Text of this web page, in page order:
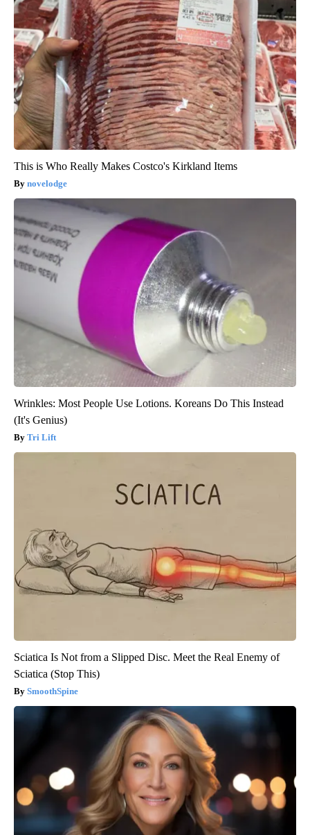
This is Who Really Makes Costco's Kirkland Items
novelodge
Wrinkles: Most People Use Lotions. Koreans Do This Instead
(It's Genius)
Tri Lift
Sciatica Is Not from a Slipped Disc. Meet the Real Enemy of
Sciatica (Stop This)
SmoothSpine